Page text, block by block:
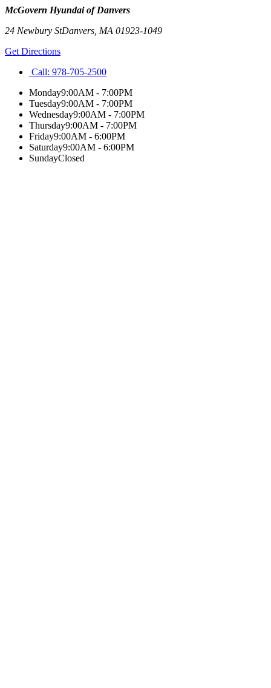
McGovern Hyundai of Danvers
24 Newbury StDanvers MA 01923-1049
Get Directions
Call: 978-705-2500
Monday9:00AM - 7:00PM
Tuesday9:00AM - 7:00PM
Wednesday9:00AM - 7:00PM
Thursday9:00AM - 7:00PM
Friday9:00AM - 6:00PM
Saturday9:00AM - 6:00PM
SundayClosed